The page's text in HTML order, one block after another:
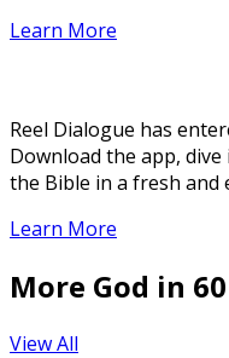
Learn More
Reel Dialogue has
Download the app,
the Bible in a fresh and
Learn More
More God in
View All